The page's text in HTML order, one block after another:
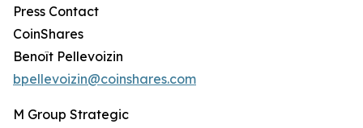
Press Contact
CoinShares
Benoît Pellevoizin
bpellevoizin@coinshares.com
M Group Strategic